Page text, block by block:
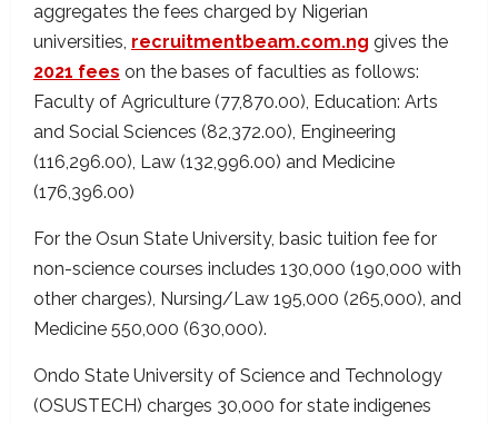
aggregates the fees charged by Nigerian
universities, recruitmentbeam.com.ng gives the
2021 fees on the bases of faculties as follows:
Faculty of Agriculture (77,870.00), Education: Arts
and Social Sciences (82,372.00), Engineering
(116,296.00), Law (132,996.00) and Medicine
(176,396.00)
For the Osun State University, basic tuition fee for
non-science courses includes 130,000 (190,000 with
other charges), Nursing/Law 195,000 (265,000), and
Medicine 550,000 (630,000).
Ondo State University of Science and Technology
(OSUSTECH) charges 30,000 for state indigenes